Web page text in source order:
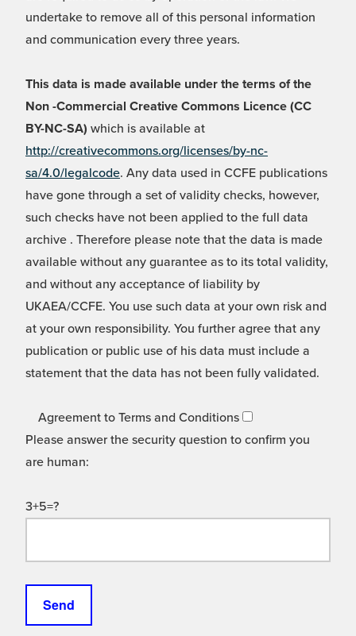
undertake to remove all of this personal information
and communication every three years.
This data is made available under the terms of the
Non -Commercial Creative Commons Licence (CC
BY-NC-SA) which is available at
http://creativecommons.org/licenses/by-nc-
sa/4.0/legalcode. Any data used in CCFE publications
have gone through a set of validity checks, however,
such checks have not been applied to the full data
archive . Therefore please note that the data is made
available without any guarantee as to its total validity,
and without any acceptance of liability by
UKAEA/CCFE. You use such data at your own risk and
at your own responsibility. You further agree that any
publication or public use of his data must include a
statement that the data has not been fully validated.
Agreement to Terms and Conditions
Please answer the security question to confirm you
are human:
3+5=?